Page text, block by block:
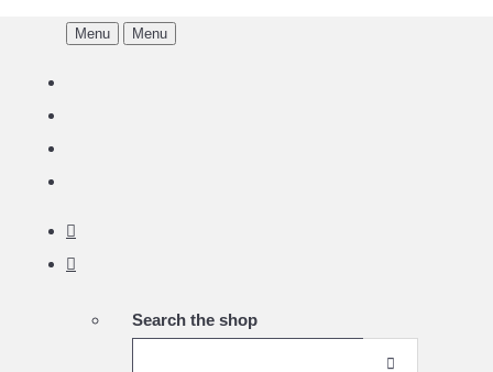
Menu Menu
Search the shop